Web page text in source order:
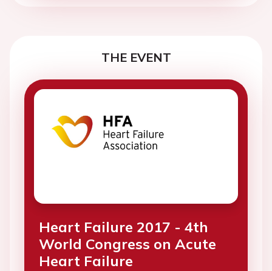
THE EVENT
Heart Failure 2017 - 4th
World Congress on Acute
Heart Failure